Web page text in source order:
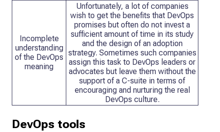
Incomplete
understanding
of the DevOps
meaning
Unfortunately, a lot of companies
wish to get the benefits that DevOps
promises but often do not invest a
sufficient amount of time in its study
and the design of an adoption
strategy. Sometimes such companies
assign this task to DevOps leaders or
advocates but leave them without the
support of a C-suite in terms of
encouraging and nurturing the real
DevOps culture.
DevOps tools